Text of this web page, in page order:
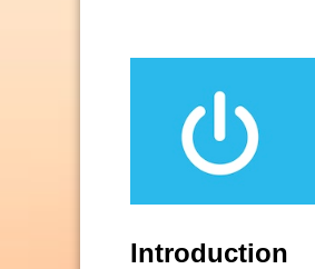
Introduction